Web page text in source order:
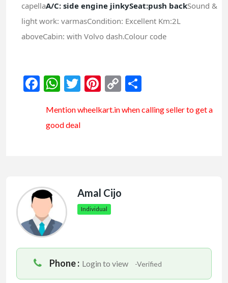
capellaA/C: side engine jinkySeat:push backSound &
light work: varmasCondition: Excellent Km:2L
aboveCabin: with Volvo dash.Colour code
Facebook
WhatsApp
Twitter
Pinterest
Copy
Mentionwheelkart.inwhen calling seller to get a
good deal
Amal Cijo
Individual
Phone : Login to view -Verified